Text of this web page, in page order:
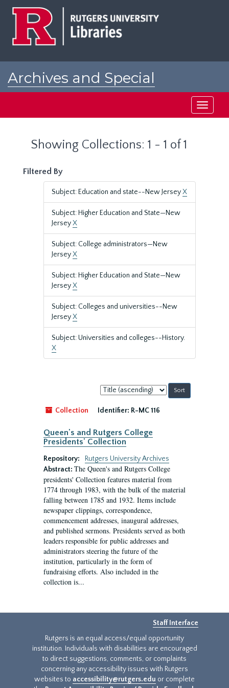
Archives and Special
Toggle
Showing Collections: 1 - 1 of 1
Filtered By
Subject: Education and state--New JerseyX
Subject: Higher Education and State—New
JerseyX
Subject: College administrators—New
JerseyX
Subject: Higher Education and State—New
JerseyX
Subject: Colleges and universities--New
JerseyX
Subject: Universities and colleges--History.
X
Sort
by:
Collection
Identifier: R-MC 116
Queen's and Rutgers College
Presidents' Collection
Repository:
Rutgers University Archives
Abstract: The Queen's and Rutgers College
presidents' Collection features material from
1774 through 1983, with the bulk of the material
falling between 1785 and 1932. Items include
newspaper clippings, correspondence,
commencement addresses, inaugural addresses,
and published sermons. Presidents served as both
leaders responsible for public addresses and
administrators steering the future of the
institution, particularly in the form of
fundraising efforts. Also included in the
collection is...
Staff Interface
Rutgers is an equal access/equal opportunity
institution. Individuals with disabilities are encouraged
to direct suggestions, comments, or complaints
concerning any accessibility issues with Rutgers
websites to accessibility@rutgers.edu or complete